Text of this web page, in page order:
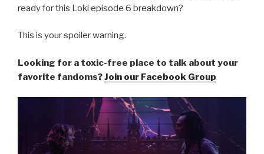
ready for this Loki episode 6 breakdown?
This is your spoiler warning.
Looking for a toxic-free place to talk about your
favorite fandoms?Join our Facebook Group